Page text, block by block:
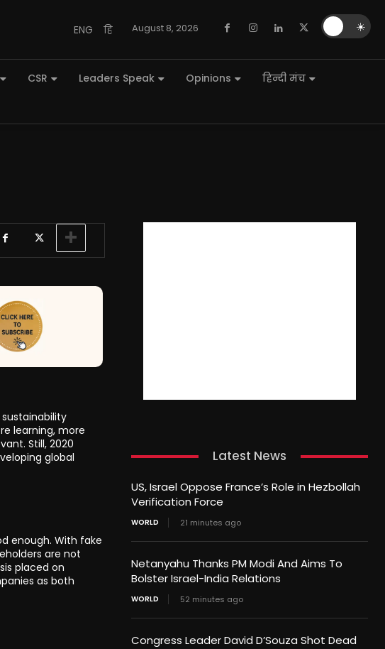
ENG हि August 8, 2026
CSR Leaders Speak Opinions
हिन्दी मंच
learning, more
Still, 2020
global
enough. With fake
are not
placed on
as both
Latest News
US, Israel Oppose France’s Role in Hezbollah
Verification Force
WORLD 21 minutes ago
Netanyahu Thanks PM Modi And Aims To
Bolster Israel-India Relations
WORLD 52 minutes ago
Congress Leader David D’Souza Shot Dead
☀️